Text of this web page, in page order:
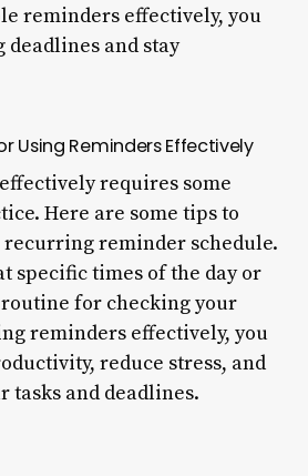
reminders effectively, you
deadlines and stay
Using Reminders Effectively
requires some
Here are some tips to
recurring reminder schedule.
specific times of the day or
routine for checking your
reminders effectively, you
reduce stress, and
tasks and deadlines.